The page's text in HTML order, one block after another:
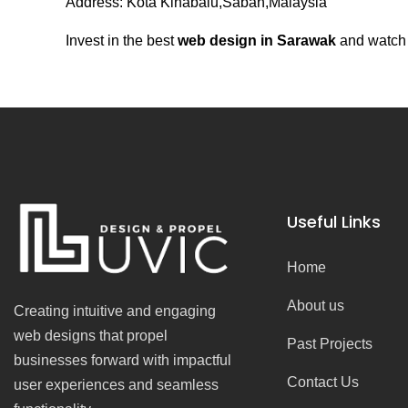
Invest in the bestweb design in Sarawak and
Creating intuitive and engaging
web designs that propel
businesses forward with impactful
user experiences and seamless
Useful Links
Home
About us
Past Projects
Contact Us